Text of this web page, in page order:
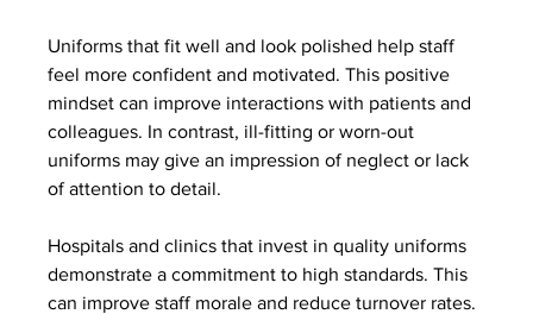
Uniforms that fit well and look polished help staff
feel more confident and motivated. This positive
mindset can improve interactions with patients and
colleagues. In contrast, ill-fitting or worn-out
uniforms may give an impression of neglect or lack
of attention to detail.
Hospitals and clinics that invest in quality uniforms
demonstrate a commitment to high standards. This
can improve staff morale and reduce turnover rates.